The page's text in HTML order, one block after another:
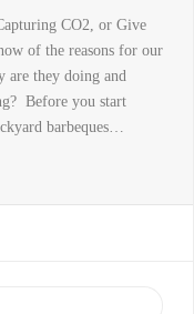
CO2, or Give
of the reasons for our
are they doing and
Before you start
barbeques…